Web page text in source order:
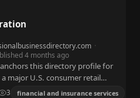
·
4 months ago
this directory profile for
major U.S. consumer retail
policy, and media. The
3 financial and insurance services